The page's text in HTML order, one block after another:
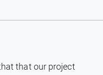
that our project